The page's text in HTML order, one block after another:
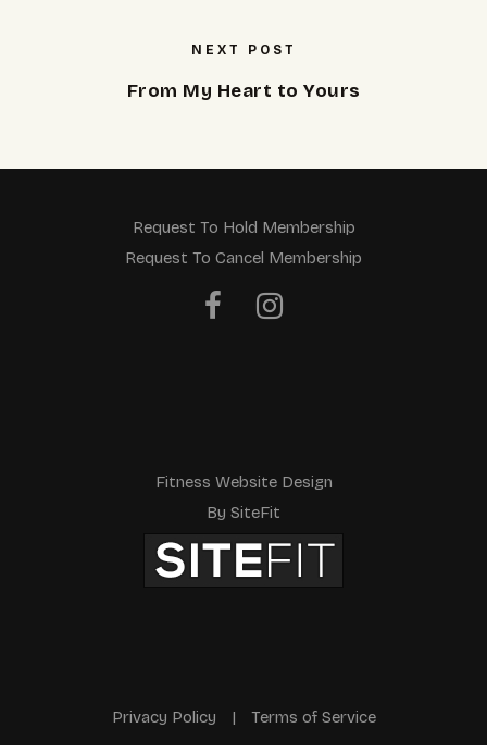
NEXT POST
From My Heart to Yours
Request To Hold Membership
Request To Cancel Membership
Fitness Website Design
By SiteFit
Privacy Policy | Terms of Service